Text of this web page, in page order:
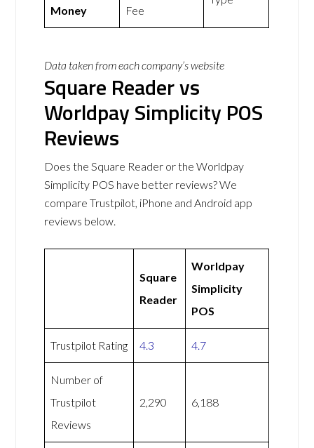
Money Fee
Data taken from each company’s website
Square Reader vs
Worldpay Simplicity POS
Reviews
Does the Square Reader or the Worldpay
Simplicity POS have better reviews? We
compare Trustpilot, iPhone and Android app
reviews below.
Square
Reader
Worldpay
Simplicity
POS
Trustpilot Rating 4.3 4.7
Number of
Trustpilot
Reviews
2,290 6,188